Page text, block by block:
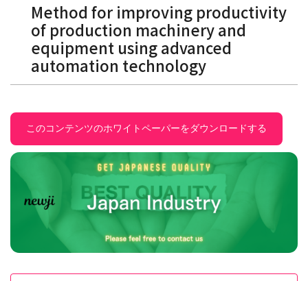
Method for improving productivity
of production machinery and
equipment using advanced
automation technology
このコンテンツのホワイトペーパーをダウンロードする